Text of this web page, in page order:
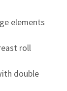
elements
roll
double